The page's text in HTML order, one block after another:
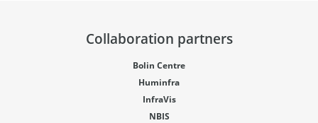
Collaboration partners
Bolin Centre
Huminfra
InfraVis
NBIS